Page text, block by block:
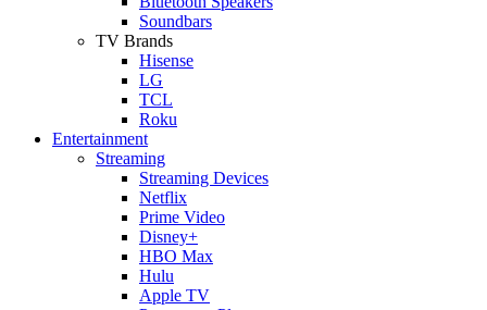
Soundbars
TV Brands
Hisense
LG
TCL
Roku
Entertainment
Streaming
Streaming Devices
Netflix
Prime Video
Disney+
HBO Max
Hulu
Apple TV